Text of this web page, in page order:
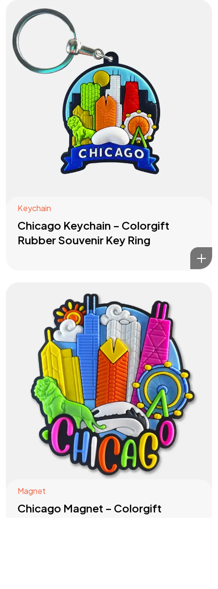
Keychain
Chicago Keychain – Colorgift
Rubber Souvenir Key Ring
Magnet
Chicago Magnet – Colorgift
Got aPROJECT
IN MIND?
Let's Talk